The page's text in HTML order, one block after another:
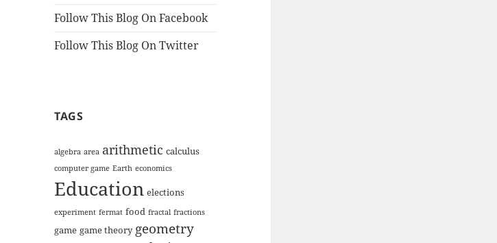
Follow This Blog On Facebook
Follow This Blog On Twitter
TAGS
algebra area arithmetic calculus
computer game Earth economics
Education elections
experiment fermat food fractal fractions
game game theory geometry